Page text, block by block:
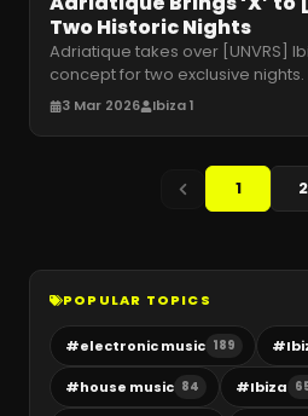
Two Historic Nights
Adriatique takes over [UNVRS]
concept for two exclusive
melodic techno and fut
3 Mar 2026 Ibiza 1
1 2
POPULAR TOPICS
#electronic music 189 #
#house music 84 #Ibiza